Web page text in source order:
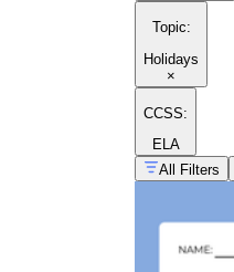
Topic:
Holidays
×
CCSS:
ELA
All Filters